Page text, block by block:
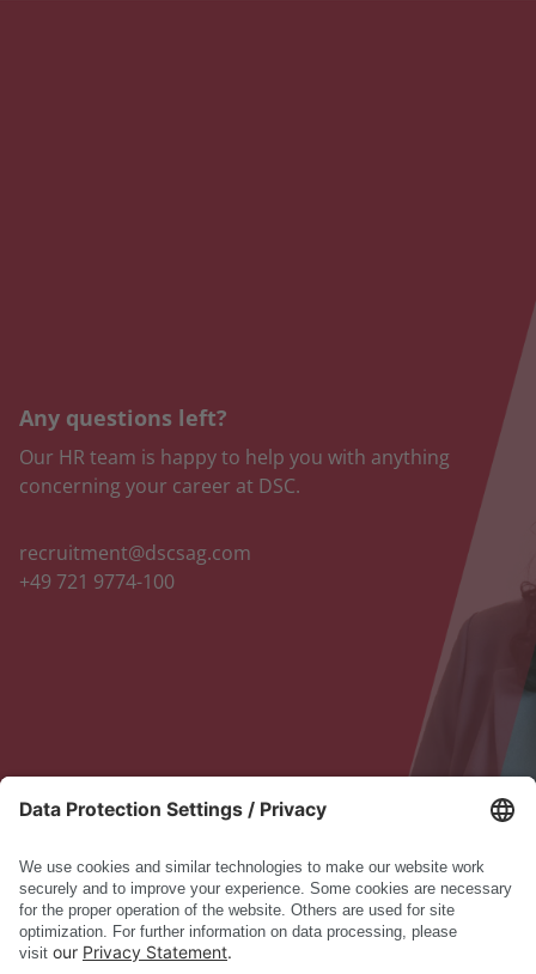
Any questions left?
Our HR team is happy to help you with anything
concerning your career at DSC.
recruitment@dscsag.com
+49 721 9774-100